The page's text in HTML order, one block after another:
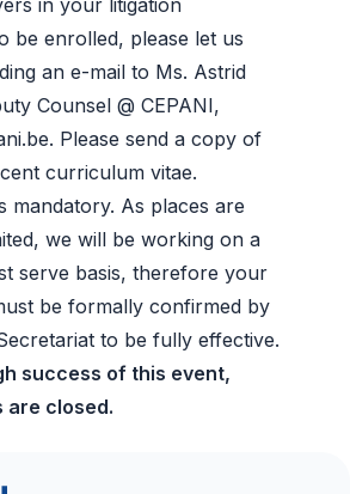
in your litigation
be enrolled, please let us
an e-mail to Ms. Astrid
Counsel @ CEPANI,
. Please send a copy of
curriculum vitae.
mandatory. As places are
we will be working on a
serve basis, therefore your
be formally confirmed by
to be fully effective.
success of this event,
are closed.